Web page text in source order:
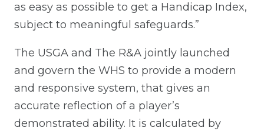
as easy as possible to get a Handicap Index,
subject to meaningful safeguards.”
The USGA and The R&A jointly launched
and govern the WHS to provide a modern
and responsive system, that gives an
accurate reflection of a player’s
demonstrated ability. It is calculated by